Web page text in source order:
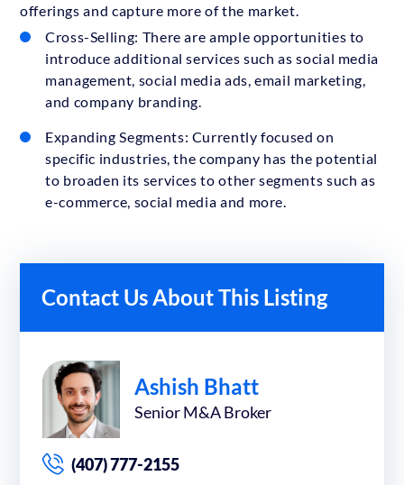
offerings and capture more of the market.
Cross-Selling: There are ample opportunities to
introduce additional services such as social media
management, social media ads, email marketing,
and company branding.
Expanding Segments: Currently focused on
specific industries, the company has the potential
to broaden its services to other segments such as
e-commerce, social media and more.
Contact Us About This Listing
Ashish Bhatt
Senior M&A Broker
(407) 777-2155